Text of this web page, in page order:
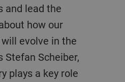
and lead the
how our
evolve in the
Stefan Scheiber,
plays a key role